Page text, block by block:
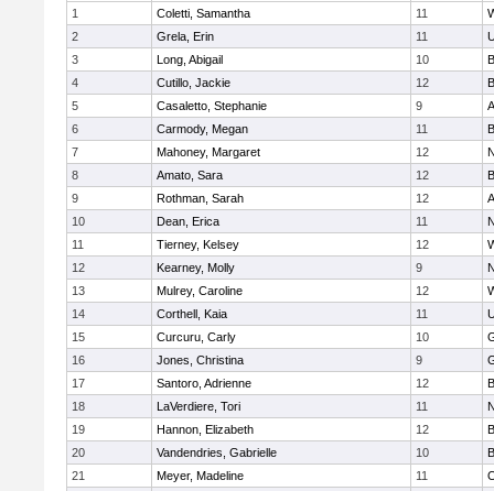
1 Coletti, Samantha 11
2
Grela, Erin 11
3
Long, Abigail 10
4
Cutillo, Jackie 12
5
Casaletto, Stephanie 9
6
Carmody, Megan 11
7
Mahoney, Margaret 12
8
Amato, Sara 12
9
Rothman, Sarah 12
10
Dean, Erica 11
11
Tierney, Kelsey 12
12
Kearney, Molly 9
13
Mulrey, Caroline 12
14
Corthell, Kaia 11
15
Curcuru, Carly 10
16
Jones, Christina 9
17
Santoro, Adrienne 12
18
LaVerdiere, Tori 11
19
Hannon, Elizabeth 12
20
Vandendries, Gabrielle 10
21
Meyer, Madeline 11